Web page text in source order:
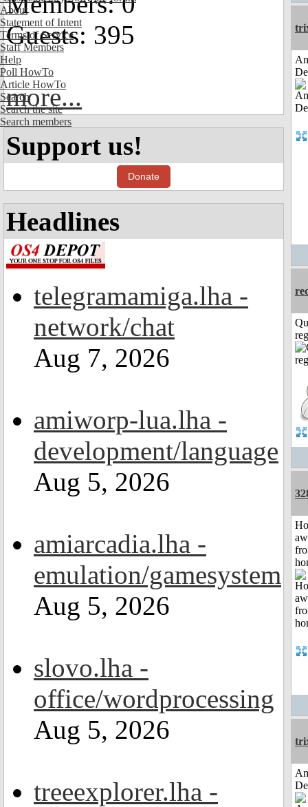
About
Statement of Intent
Terms of Service
Staff Members
Help
Poll HowTo
Article HowTo
Search
Search the site
Search members
Guests: 395
more...
Support us!
Donate
Headlines
telegramamiga.lha -
network/chat
Aug 7, 2026
amiworp-lua.lha -
development/language
Aug 5, 2026
amiarcadia.lha -
emulation/gamesystem
Aug 5, 2026
slovo.lha -
office/wordprocessing
Aug 5, 2026
treeexplorer.lha -